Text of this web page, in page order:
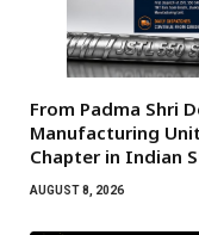
From Padma Shri
Manufacturing
Chapter in Indian
AUGUST 8, 2026